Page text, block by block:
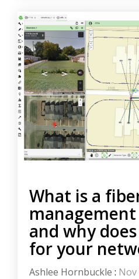
What is a
and why
for your
Ashlee Hornbuckle : Nov